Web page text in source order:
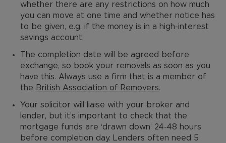
whether there are any restrictions on how much
you can move at one time and whether notice has
to be given, e.g. if the money is in a high-interest
savings account.
The completion date will be agreed before
exchange, so book your removals as soon as you
have this. Always use a firm that is a member of
the British Association of Removers.
Your solicitor will liaise with your broker and
lender, but it’s important to check that the
mortgage funds are ‘drawn down’ 24-48 hours
before completion day. Lenders often need 5